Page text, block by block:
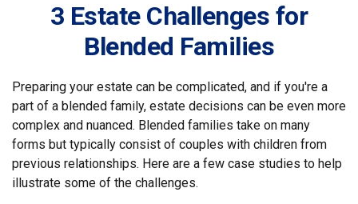
3 Estate Challenges for
Blended Families
Preparing your estate can be complicated, and if you're a
part of a blended family, estate decisions can be even more
complex and nuanced. Blended families take on many
forms but typically consist of couples with children from
previous relationships. Here are a few case studies to help
illustrate some of the challenges.